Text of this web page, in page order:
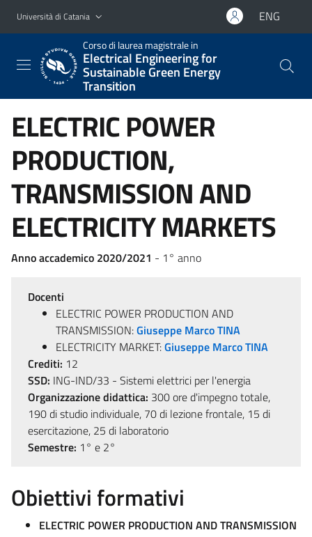
Vai al contenuto principale
Vai al menu di navigazione
Università di Catania ENG
Corso di laurea magistrale in
Electrical Engineering for
Sustainable Green Energy
Transition
ELECTRIC POWER
PRODUCTION,
TRANSMISSION AND
ELECTRICITY MARKETS
Anno accademico 2020/2021 - 1° anno
Docenti
ELECTRIC POWER PRODUCTION AND
TRANSMISSION:Giuseppe Marco TINA
ELECTRICITY MARKET:Giuseppe Marco TINA
Crediti: 12
SSD: ING-IND/33 - Sistemi elettrici per l'energia
Organizzazione didattica: 300 ore d'impegno totale,
190 di studio individuale, 70 di lezione frontale, 15 di
esercitazione, 25 di laboratorio
Semestre: 1° e 2°
Obiettivi formativi
ELECTRIC POWER PRODUCTION AND TRANSMISSION